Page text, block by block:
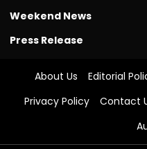
Weekend News
Press Release
About Us Editorial
Privacy Policy
Contact